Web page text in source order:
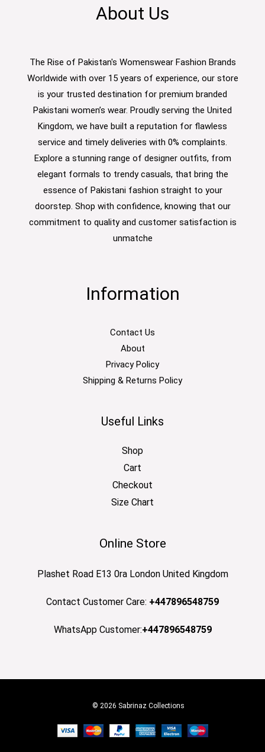
About Us
The Rise of Pakistan's Womenswear Fashion Brands
Worldwide with over 15 years of experience, our store
is your trusted destination for premium branded
Pakistani women’s wear. Proudly serving the United
Kingdom, we have built a reputation for flawless
service and timely deliveries with 0% complaints.
Explore a stunning range of designer outfits, from
elegant formals to trendy casuals, that bring the
essence of Pakistani fashion straight to your
doorstep. Shop with confidence, knowing that our
commitment to quality and customer satisfaction is
unmatche
Information
Contact Us
About
Privacy Policy
Shipping & Returns Policy
Useful Links
Shop
Cart
Checkout
Size Chart
Online Store
Plashet Road E13 0ra London United Kingdom
Contact Customer Care: +447896548759
WhatsApp Customer:+447896548759
© 2026 Sabrinaz Collections